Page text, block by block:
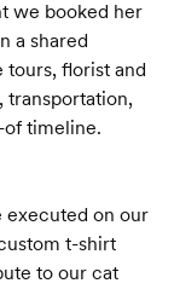
we booked her
a shared
tours, florist and
transportation,
of timeline.
executed on our
t-shirt
to our cat